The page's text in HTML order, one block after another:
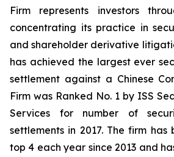
Firm represents investors
concentrating its practice in
and shareholder derivative
has achieved the largest ever
settlement against a Chinese
Firm was Ranked No. 1 by ISS
Services for number of
settlements in 2017. The firm
top 4 each year since 2013 and